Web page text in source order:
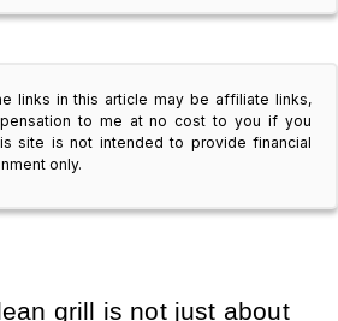
links in this article may be affiliate links,
to me at no cost to you if you
site is not intended to provide financial
only.
grill is not just about